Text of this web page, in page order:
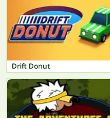
Drift Donut